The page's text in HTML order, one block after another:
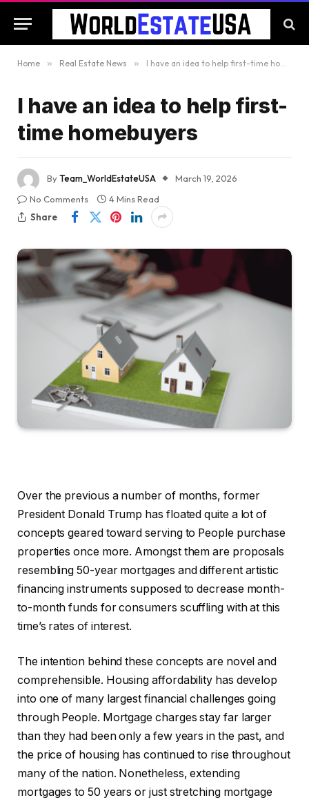
Home » Real Estate News » I have an idea to help first-time homebuyers
I have an idea to help first-
time homebuyers
ByTeam_WorldEstateUSA
March 19, 2026
No Comments
4 Mins Read
Share
Over the previous a number of months, former
President Donald Trump has floated quite a lot of
concepts geared toward serving to People purchase
properties once more. Amongst them are proposals
resembling 50-year mortgages and different artistic
financing instruments supposed to decrease month-
to-month funds for consumers scuffling with at this
time’s rates of interest.
The intention behind these concepts are novel and
comprehensible. Housing affordability has develop
into one of many largest financial challenges going
through People. Mortgage charges stay far larger
than they had been only a few years in the past, and
the price of housing has continued to rise throughout
many of the nation. Nonetheless, extending
mortgages to 50 years or just stretching mortgage